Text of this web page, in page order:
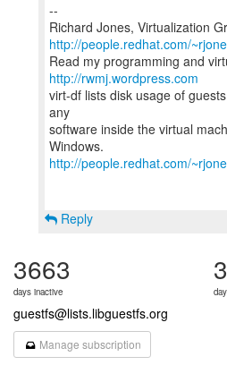
--
Richard Jones, Virtualization
http://people.redhat.com/
Read my programming and
http://rwmj.wordpress.com
virt-df lists disk usage of
any
software inside the virtual
http://people.redhat.com/
Reply
3663
days inactive
guestfs@lists.libguestfs.org
Manage subscription